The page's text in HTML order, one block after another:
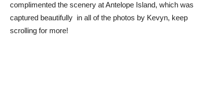
complimented the scenery at Antelope Island, which was
captured beautifully in all of the photos by Kevyn, keep
scrolling for more!